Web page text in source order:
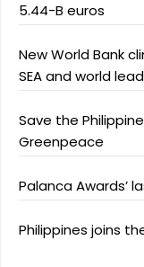
5.44-B euros
New World Bank
SEA and world
Save the
Greenpeace
Palanca Awards’
Philippines joins